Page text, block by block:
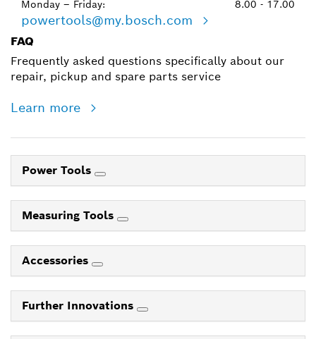
Monday – Friday: 8.00 - 17.00
powertools@my.bosch.com
FAQ
Frequently asked questions specifically about our
repair, pickup and spare parts service
Learn more
Power Tools
Measuring Tools
Accessories
Further Innovations